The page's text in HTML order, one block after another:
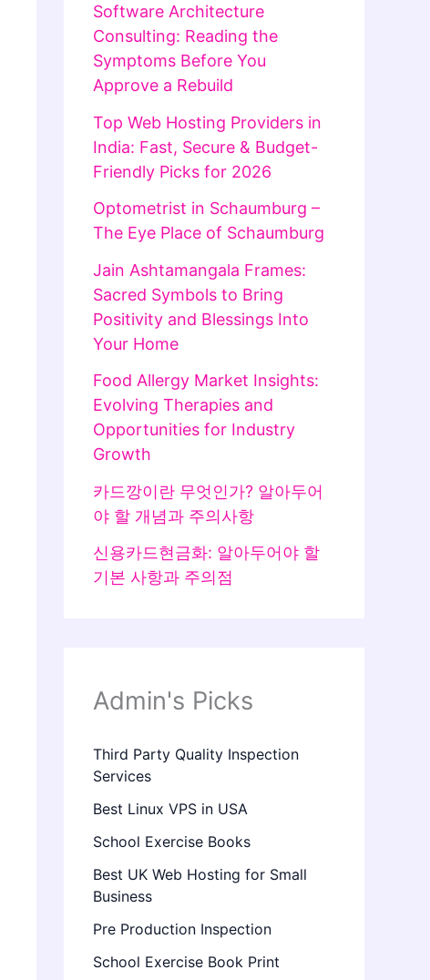
Software Architecture
Consulting: Reading the
Symptoms Before You
Approve a Rebuild
Top Web Hosting Providers in
India: Fast, Secure & Budget-
Friendly Picks for 2026
Optometrist in Schaumburg –
The Eye Place of Schaumburg
Jain Ashtamangala Frames:
Sacred Symbols to Bring
Positivity and Blessings Into
Your Home
Food Allergy Market Insights:
Evolving Therapies and
Opportunities for Industry
Growth
카드깡이란 무엇인가? 알아두어
야 할 개념과 주의사항
신용카드현금화: 알아두어야 할
기본 사항과 주의점
Admin's Picks
Third Party Quality Inspection
Services
Best Linux VPS in USA
School Exercise Books
Best UK Web Hosting for Small
Business
Pre Production Inspection
School Exercise Book Print